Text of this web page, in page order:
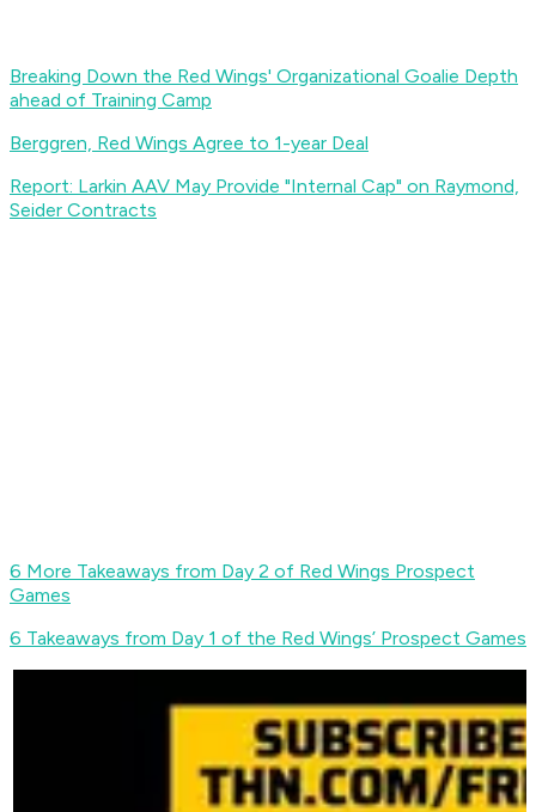
Breaking Down the Red Wings' Organizational Goalie Depth
ahead of Training Camp
Berggren, Red Wings Agree to 1-year Deal
Report: Larkin AAV May Provide "Internal Cap" on Raymond,
Seider Contracts
6 More Takeaways from Day 2 of Red Wings Prospect
Games
6 Takeaways from Day 1 of the Red Wings’ Prospect Games